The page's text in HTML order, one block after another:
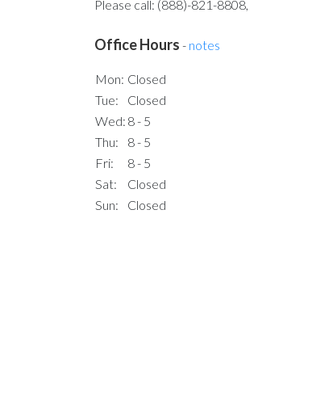
Please call: (888)-821-8808,
Office Hours - notes
Mon: Closed
Tue:
Closed
Wed: 8 - 5
Thu:
8 - 5
Fri:
8 - 5
Sat:
Closed
Sun:
Closed